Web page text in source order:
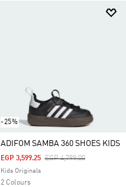
-25%
ADIFOM SAMBA 360 SHOES KIDS
Price Reduced From
EGP 4,799.00To
EGP 3,599.25
Kids Originals
2 Colours